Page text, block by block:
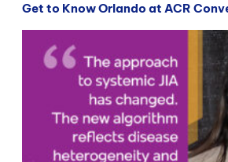
Get to Know Orlando at ACR